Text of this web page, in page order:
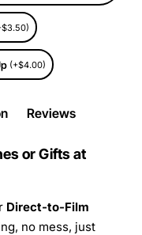
(+$4.00)
Reviews
or Gifts at
Direct-to-Film
no mess, just